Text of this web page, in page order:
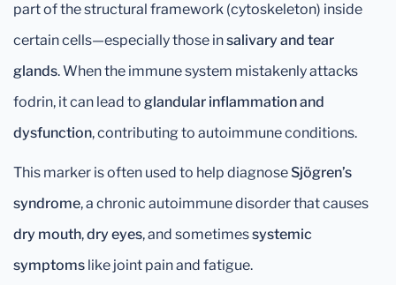
part of the structural framework (cytoskeleton) inside
certain cells—especially those insalivary and tear
glands. When the immune system mistakenly attacks
fodrin, it can lead to glandular inflammation and
dysfunction, contributing to autoimmune conditions.
This marker is often used to help diagnose Sjögren’s
syndrome, a chronic autoimmune disorder that causes
dry mouth,dry eyes, and sometimessystemic
symptoms like joint pain and fatigue.